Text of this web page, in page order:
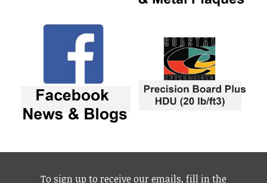
To sign up to receive our emails, fill in the